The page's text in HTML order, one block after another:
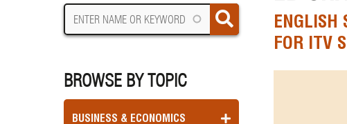
BROWSE BY TOPIC
BUSINESS & ECONOMICS
ENGLISH
FOR ITV